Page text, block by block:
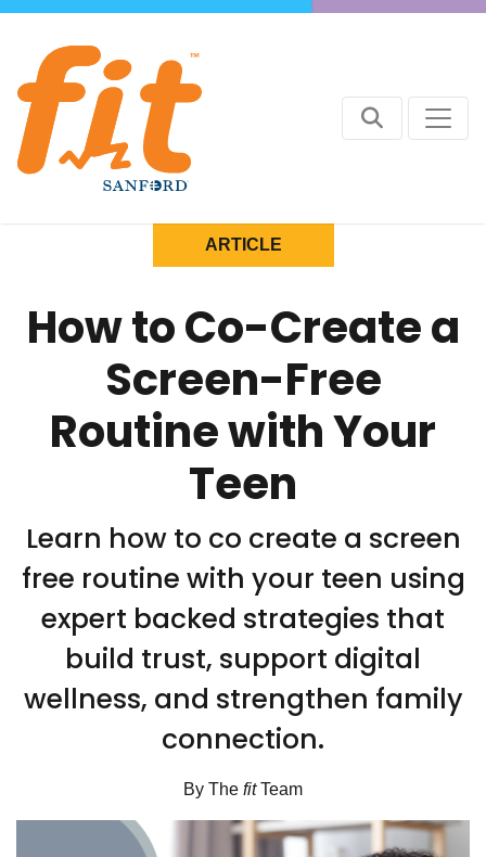
ARTICLE
How to Co-Create a
Screen-Free
Routine with Your
Teen
Learn how to co create a screen
free routine with your teen using
expert backed strategies that
build trust, support digital
wellness, and strengthen family
connection.
By The fitTeam